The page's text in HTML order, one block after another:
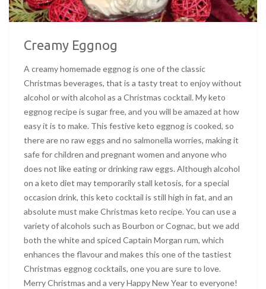
Creamy Eggnog
A creamy homemade eggnog is one of the classic
Christmas beverages, that is a tasty treat to enjoy without
alcohol or with alcohol as a Christmas cocktail. My keto
eggnog recipe is sugar free, and you will be amazed at how
easy it is to make. This festive keto eggnog is cooked, so
there are no raw eggs and no salmonella worries, making it
safe for children and pregnant women and anyone who
does not like eating or drinking raw eggs. Although alcohol
on a keto diet may temporarily stall ketosis, for a special
occasion drink, this keto cocktail is still high in fat, and an
absolute must make Christmas keto recipe. You can use a
variety of alcohols such as Bourbon or Cognac, but we add
both the white and spiced Captain Morgan rum, which
enhances the flavour and makes this one of the tastiest
Christmas eggnog cocktails, one you are sure to love.
Merry Christmas and a very Happy New Year to everyone!